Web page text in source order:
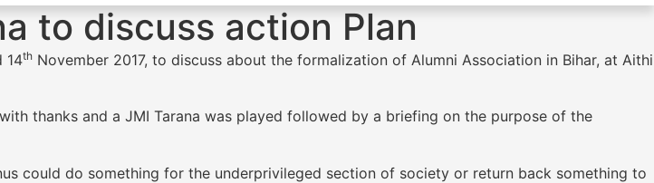
to discuss action Plan
14th November 2017, to discuss about the formalization of Alumni Association in Bihar, at Aithi
thanks and a JMI Tarana was played followed by a briefing on the purpose of the
could do something for the underprivileged section of society or return back something to